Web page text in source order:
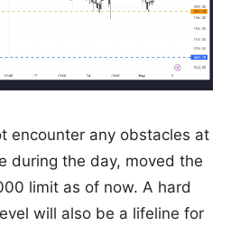
encounter any obstacles at
during the day, moved the
limit as of now. A hard
will also be a lifeline for